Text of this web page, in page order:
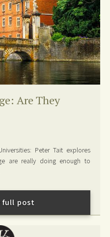
Are They
Peter Tait explores
are really doing enough to
full post